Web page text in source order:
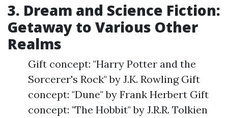
3. Dream and Science Fiction:
Getaway to Various Other
Realms
Gift concept: "Harry Potter and the
Sorcerer's Rock" by J.K. Rowling Gift
concept: "Dune" by Frank Herbert Gift
concept: "The Hobbit" by J.R.R. Tolkien